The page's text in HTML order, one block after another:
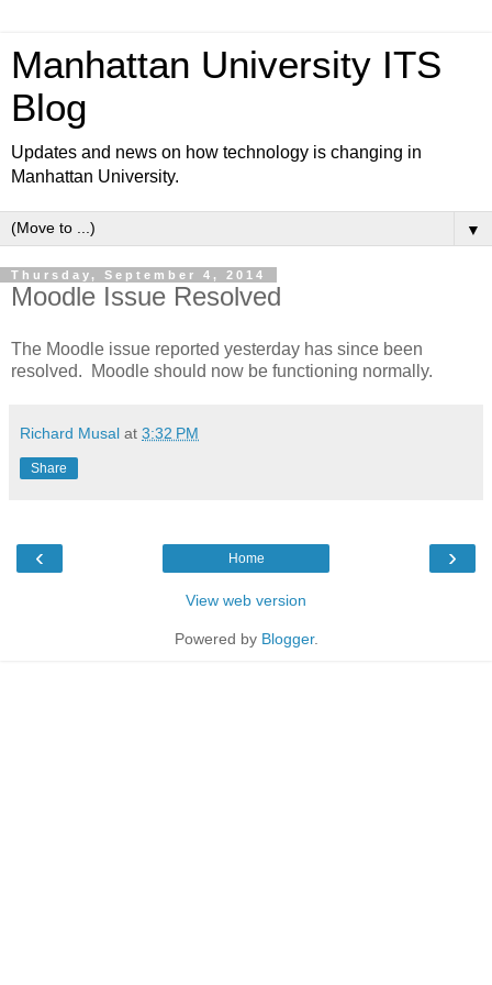
Manhattan University ITS
Blog
Updates and news on how technology is changing in
Manhattan University.
▼
Thursday, September 4, 2014
Moodle Issue Resolved
The Moodle issue reported yesterday has since been
resolved. Moodle should now be functioning normally.
Richard Musal at 3:32 PM
Share
‹ ›
Home
View web version
Powered by Blogger.